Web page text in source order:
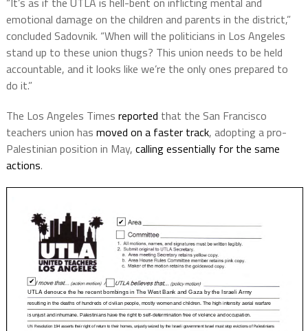
emotional damage on the children and parents in the district,”
concluded Sadovnik. “When will the politicians in Los Angeles
stand up to these union thugs? This union needs to be held
accountable, and it looks like we’re the only ones prepared to
do it.”
The Los Angeles Times reported that the San Francisco
teachers union has moved on a faster track, adopting a pro-
Palestinian position in May, calling essentially for the same
actions.